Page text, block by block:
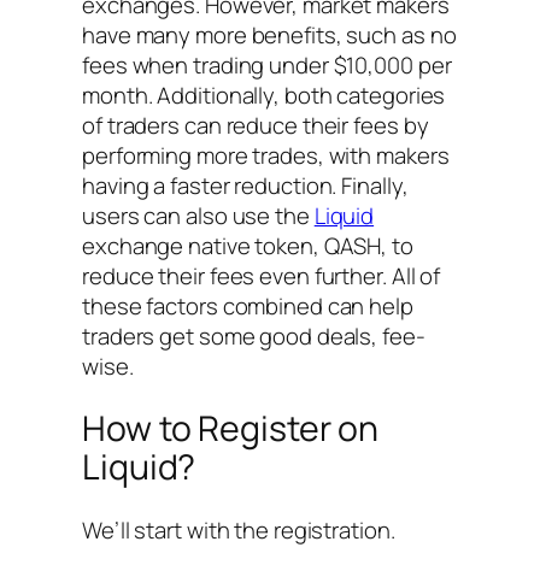
have many more benefits, such as no
fees when trading under $10,000 per
month. Additionally, both categories
of traders can reduce their fees by
performing more trades, with makers
having a faster reduction. Finally,
users can also use the Liquid
exchange native token, QASH, to
reduce their fees even further. All of
these factors combined can help
traders get some good deals, fee-
wise.
How to Register on
Liquid?
We’ll start with the registration.